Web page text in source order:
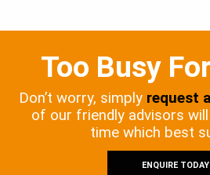
Too Busy
Don’t worry, simply request
of our friendly advisors
time which best
ENQUIRE TODAY